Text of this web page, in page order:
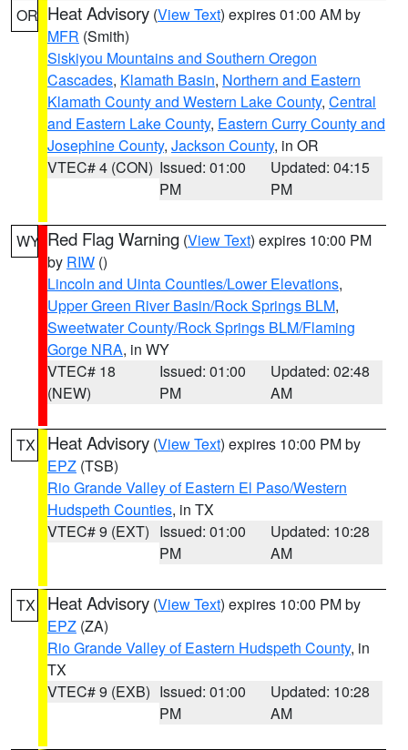
OR Heat Advisory (View Text) expires 01:00 AM by
MFR (Smith)
Siskiyou Mountains and Southern Oregon
Cascades, Klamath Basin, Northern and Eastern
Klamath County and Western Lake County, Central
and Eastern Lake County, Eastern Curry County and
Josephine County, Jackson County, in OR
VTEC# 4 (CON) Issued: 01:00
PM
Updated: 04:15
PM
WY Red Flag Warning (View Text) expires 10:00 PM
by RIW ()
Lincoln and Uinta Counties/Lower Elevations,
Upper Green River Basin/Rock Springs BLM,
Sweetwater County/Rock Springs BLM/Flaming
Gorge NRA, in WY
VTEC# 18
(NEW)
Issued: 01:00
PM
Updated: 02:48
AM
TX Heat Advisory (View Text) expires 10:00 PM by
EPZ (TSB)
Rio Grande Valley of Eastern El Paso/Western
Hudspeth Counties, in TX
VTEC# 9 (EXT) Issued: 01:00
PM
Updated: 10:28
AM
TX Heat Advisory (View Text) expires 10:00 PM by
EPZ (ZA)
Rio Grande Valley of Eastern Hudspeth County, in
TX
VTEC# 9 (EXB) Issued: 01:00
PM
Updated: 10:28
AM